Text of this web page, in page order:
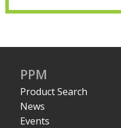
PPM
Product Search
News
Events